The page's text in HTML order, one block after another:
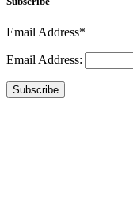
Email Address*
Email Address:
Subscribe